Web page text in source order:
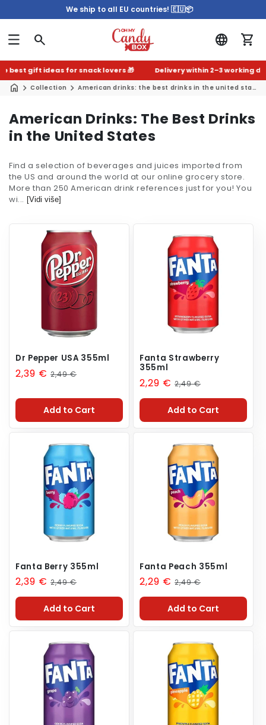
We ship to all EU countries! 🇪🇺📦
gift ideas for snack lovers 🎁 Delivery within 2–3 working days
Collection American drinks: the best drinks in the united states
C
o
l
e
c
American Drinks: The Best Drinks
in the United States
Find a selection of beverages and juices imported from
the US and around the world at our online grocery store.
More than 250 American drink references just for you! You
wi... [Vidi više]
Dr Pepper USA 355ml
Sale
2,39 € Regular
2,49 €
Add to Cart
Fanta Strawberry
355ml
Sale
price
2,29 € Regular
price
2,49 €
Add to Cart
Fanta Berry 355ml
Sale
price
2,39 € Regular
price
2,49 €
Add to Cart
Fanta Peach 355ml
Sale
price
2,29 € Regular
price
2,49 €
Add to Cart